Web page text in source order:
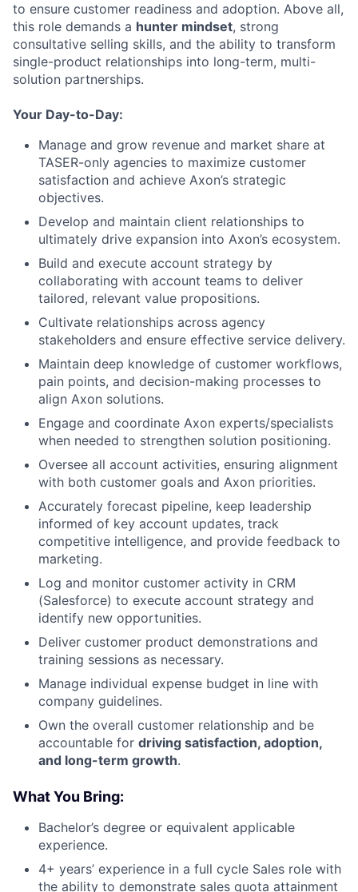
to ensure customer readiness and adoption. Above all,
this role demands a hunter mindset, strong
consultative selling skills, and the ability to transform
single-product relationships into long-term, multi-
solution partnerships.
Your Day-to-Day:
Manage and grow revenue and market share at
TASER-only agencies to maximize customer
satisfaction and achieve Axon’s strategic
objectives.
Develop and maintain client relationships to
ultimately drive expansion into Axon’s ecosystem.
Build and execute account strategy by
collaborating with account teams to deliver
tailored, relevant value propositions.
Cultivate relationships across agency
stakeholders and ensure effective service delivery.
Maintain deep knowledge of customer workflows,
pain points, and decision-making processes to
align Axon solutions.
Engage and coordinate Axon experts/specialists
when needed to strengthen solution positioning.
Oversee all account activities, ensuring alignment
with both customer goals and Axon priorities.
Accurately forecast pipeline, keep leadership
informed of key account updates, track
competitive intelligence, and provide feedback to
marketing.
Log and monitor customer activity in CRM
(Salesforce) to execute account strategy and
identify new opportunities.
Deliver customer product demonstrations and
training sessions as necessary.
Manage individual expense budget in line with
company guidelines.
Own the overall customer relationship and be
accountable for driving satisfaction, adoption,
and long-term growth.
What You Bring:
Bachelor’s degree or equivalent applicable
experience.
4+ years’ experience in a full cycle Sales role with
the ability to demonstrate sales quota attainment